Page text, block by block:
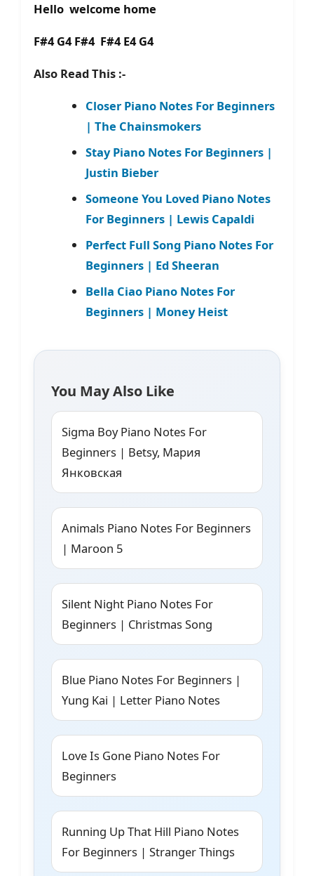
Hello welcome home
F#4 G4 F#4 F#4 E4 G4
Also Read This :-
Closer Piano Notes For Beginners
| The Chainsmokers
Stay Piano Notes For Beginners |
Justin Bieber
Someone You Loved Piano Notes
For Beginners | Lewis Capaldi
Perfect Full Song Piano Notes For
Beginners | Ed Sheeran
Bella Ciao Piano Notes For
Beginners | Money Heist
You May Also Like
Sigma Boy Piano Notes For
Beginners | Betsy, Мария
Янковская
Animals Piano Notes For Beginners
| Maroon 5
Silent Night Piano Notes For
Beginners | Christmas Song
Blue Piano Notes For Beginners |
Yung Kai | Letter Piano Notes
Love Is Gone Piano Notes For
Beginners
Running Up That Hill Piano Notes
For Beginners | Stranger Things